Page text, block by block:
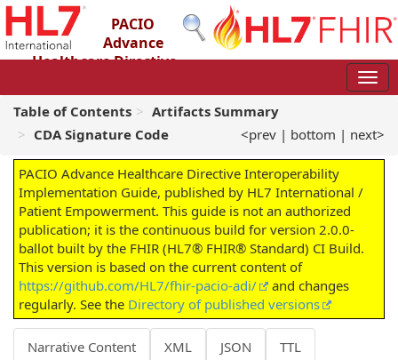
PACIO
Advance
Healthcare Directive
2.0.0-ballot - STU 2 – Ballot
Table of Contents
Artifacts Summary
CDA Signature Code
<prev | bottom | next>
PACIO Advance Healthcare Directive Interoperability
Implementation Guide, published by HL7 International /
Patient Empowerment. This guide is not an authorized
publication; it is the continuous build for version 2.0.0-
ballot built by the FHIR (HL7® FHIR® Standard) CI Build.
This version is based on the current content of
https://github.com/HL7/fhir-pacio-adi/
and changes
regularly. See the Directory of published versions
Narrative Content XML JSON TTL